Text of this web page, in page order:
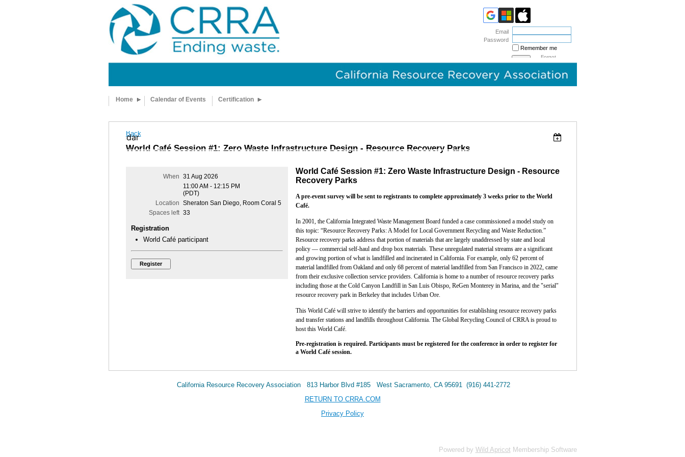
Home Calendar of Events Certification
Email
Password
Remember me
Forgot
password
Back
Add to my calendar
World Café Session #1: Zero Waste Infrastructure Design - Resource Recovery Parks
When 31 Aug 2026
11:00 AM - 12:15 PM
(PDT)
Location Sheraton San Diego, Room Coral 5
Spaces left 33
Registration
World Café participant
World Café Session #1: Zero Waste Infrastructure Design - Resource
Recovery Parks
A pre-event survey will be sent to registrants to complete approximately 3 weeks prior to the World
Café.
In 2001, the California Integrated Waste Management Board funded a case commissioned a model study on
this topic: “Resource Recovery Parks: A Model for Local Government Recycling and Waste Reduction.”
Resource recovery parks address that portion of materials that are largely unaddressed by state and local
policy — commercial self-haul and drop box materials. These unregulated material streams are a significant
and growing portion of what is landfilled and incinerated in California. For example, only 62 percent of
material landfilled from Oakland and only 68 percent of material landfilled from San Francisco in 2022, came
from their exclusive collection service providers. California is home to a number of resource recovery parks
including those at the Cold Canyon Landfill in San Luis Obispo, ReGen Monterey in Marina, and the "serial"
resource recovery park in Berkeley that includes Urban Ore.
This World Café will strive to identify the barriers and opportunities for establishing resource recovery parks
and transfer stations and landfills throughout California. The Global Recycling Council of CRRA is proud to
host this World Café.
Pre-registration is required. Participants must be registered for the conference in order to register for
a World Café session.
California Resource Recovery Association 813 Harbor Blvd #185 West Sacramento, CA 95691 (916) 441-2772
RETURN TO CRRA.COM
Privacy Policy
Powered by Wild Apricot Membership Software